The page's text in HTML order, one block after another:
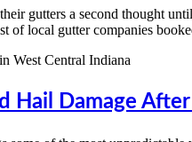
gutters a second thought
of local gutter companies
Hail Damage